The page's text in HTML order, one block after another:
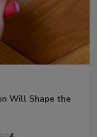
Will Shape the